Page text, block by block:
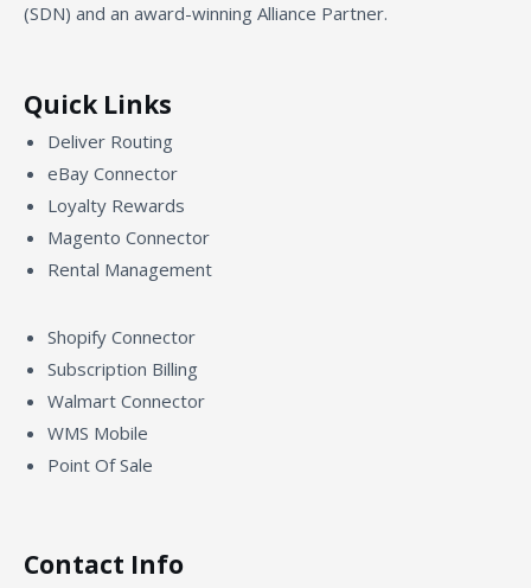
(SDN) and an award-winning Alliance Partner.
Quick Links
Deliver Routing
eBay Connector
Loyalty Rewards
Magento Connector
Rental Management
Shopify Connector
Subscription Billing
Walmart Connector
WMS Mobile
Point Of Sale
Contact Info